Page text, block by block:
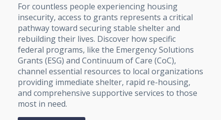
For countless people experiencing housing
insecurity, access to grants represents a critical
pathway toward securing stable shelter and
rebuilding their lives. Discover how specific
federal programs, like the Emergency Solutions
Grants (ESG) and Continuum of Care (CoC),
channel essential resources to local organizations
providing immediate shelter, rapid re-housing,
and comprehensive supportive services to those
most in need.